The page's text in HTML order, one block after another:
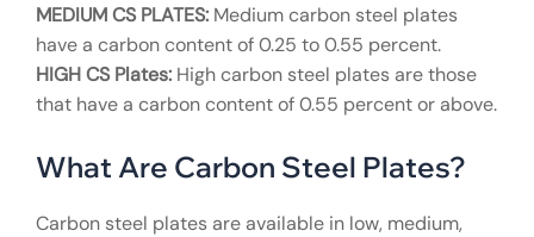
MEDIUM CS PLATES: Medium carbon steel plates
have a carbon content of 0.25 to 0.55 percent.
HIGH CS Plates: High carbon steel plates are those
that have a carbon content of 0.55 percent or above.
What Are Carbon Steel Plates?
Carbon steel plates are available in low, medium,